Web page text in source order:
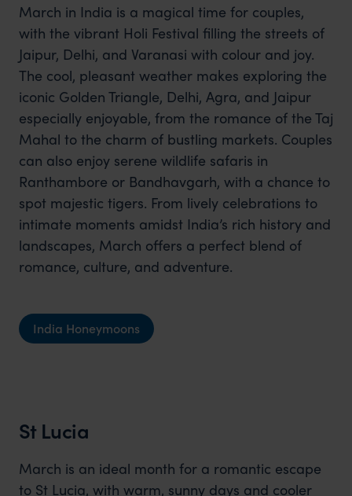
March in India is a magical time for couples,
with the vibrant Holi Festival filling the streets of
Jaipur, Delhi, and Varanasi with colour and joy.
The cool, pleasant weather makes exploring the
iconic Golden Triangle, Delhi, Agra, and Jaipur
especially enjoyable, from the romance of the Taj
Mahal to the charm of bustling markets. Couples
can also enjoy serene wildlife safaris in
Ranthambore or Bandhavgarh, with a chance to
spot majestic tigers. From lively celebrations to
intimate moments amidst India’s rich history and
landscapes, March offers a perfect blend of
romance, culture, and adventure.
India Honeymoons
St Lucia
March is an ideal month for a romantic escape
to St Lucia, with warm, sunny days and cooler